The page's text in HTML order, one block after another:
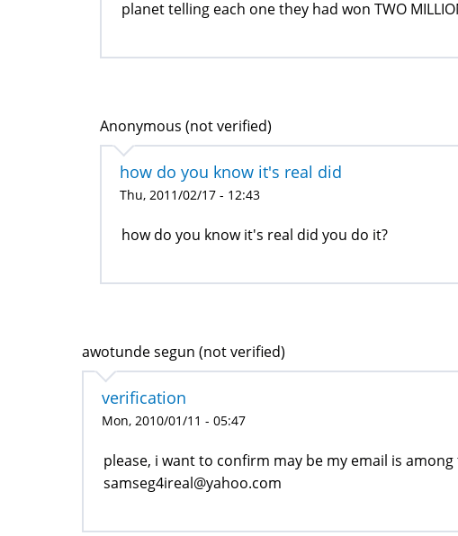
planet telling each one they had won TWO
Anonymous (not verified)
how do you know it's real did
Thu, 2011/02/17 - 12:43
how do you know it's real did you do it?
awotunde segun (not verified)
verification
Mon, 2010/01/11 - 05:47
please, i want to confirm may be my email is
samseg4ireal@yahoo.com